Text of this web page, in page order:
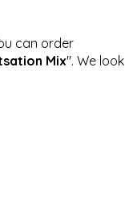
can order
Mix". We look